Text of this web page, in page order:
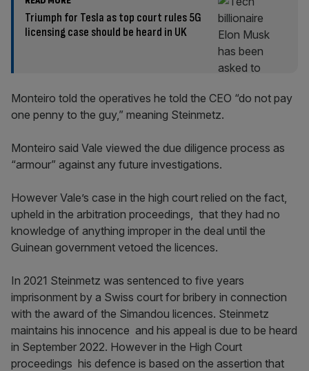
Triumph for Tesla as top court rules 5G
licensing case should be heard in UK
Monteiro told the operatives he told the CEO “do not pay
one penny to the guy,” meaning Steinmetz.
Monteiro said Vale viewed the due diligence process as
“armour” against any future investigations.
However Vale’s case in the high court relied on the fact,
upheld in the arbitration proceedings, that they had no
knowledge of anything improper in the deal until the
Guinean government vetoed the licences.
In 2021 Steinmetz was sentenced to five years
imprisonment by a Swiss court for bribery in connection
with the award of the Simandou licences. Steinmetz
maintains his innocence and his appeal is due to be heard
in September 2022. However in the High Court
proceedings his defence is based on the assertion that